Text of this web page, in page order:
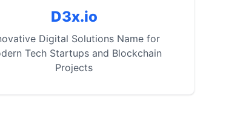
D3x.io
Digital Solutions Name for
Tech Startups and Blockchain
Projects